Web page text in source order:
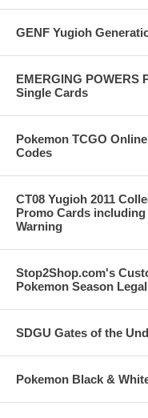
GENF Yugioh
EMERGING POWERS
Single Cards
Pokemon TCGO
Codes
CT08 Yugioh 2011
Promo Cards
Warning
Stop2Shop.com's
Pokemon Season
SDGU Gates of the
Pokemon Black &